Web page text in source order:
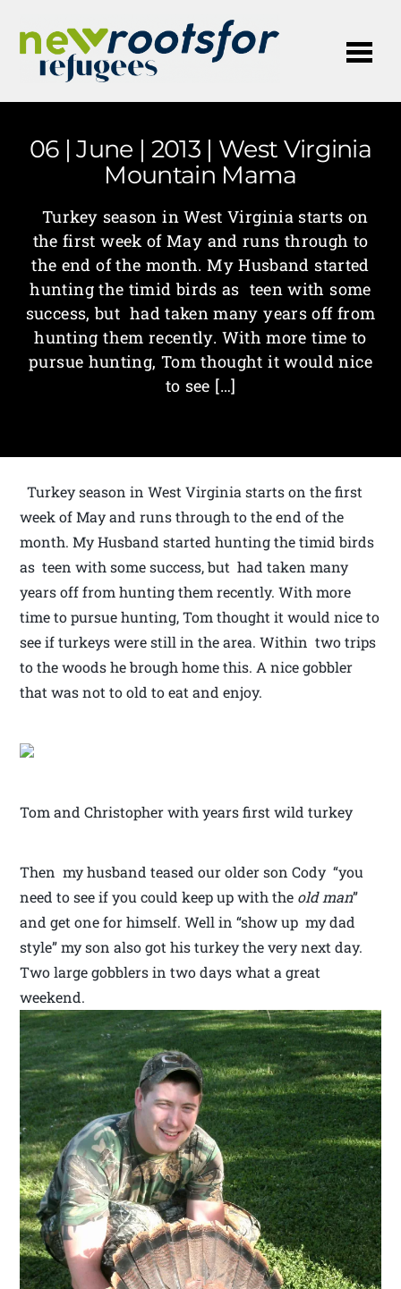
06 | June | 2013 | West Virginia
Mountain Mama
Turkey season in West Virginia starts on
the first week of May and runs through to
the end of the month. My Husband started
hunting the timid birds as teen with some
success, but had taken many years off from
hunting them recently. With more time to
pursue hunting, Tom thought it would nice
to see […]
Turkey season in West Virginia starts on the first
week of May and runs through to the end of the
month. My Husband started hunting the timid birds
as teen with some success, but had taken many
years off from hunting them recently. With more
time to pursue hunting, Tom thought it would nice to
see if turkeys were still in the area. Within two trips
to the woods he brough home this. A nice gobbler
that was not to old to eat and enjoy.
Tom and Christopher with years first wild turkey
Then my husband teased our older son Cody “you
need to see if you could keep up with the old man”
and get one for himself. Well in “show up my dad
style” my son also got his turkey the very next day.
Two large gobblers in two days what a great
weekend.